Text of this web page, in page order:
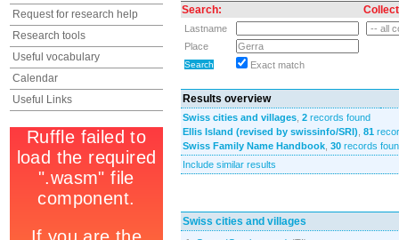
Request for research help
Research tools
Useful vocabulary
Calendar
Useful Links
Search:
Lastname
Place
Exact match
Results overview
Swiss cities and villages 2 records found
Ellis Island (revised by swissinfo/SRI) 81
Swiss Family Name Handbook 30 records
Include similar results
Swiss cities and villages